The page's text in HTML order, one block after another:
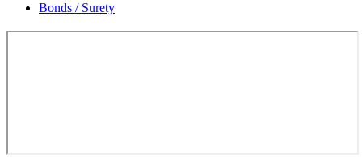
Bonds / Surety